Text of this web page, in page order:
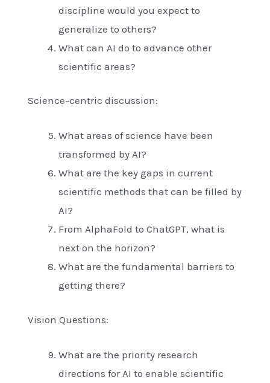
discipline would you expect to
generalize to others?
What can AI do to advance other
scientific areas?
Science-centric discussion:
What areas of science have been
transformed by AI?
What are the key gaps in current
scientific methods that can be filled by
AI?
From AlphaFold to ChatGPT, what is
next on the horizon?
What are the fundamental barriers to
getting there?
Vision Questions:
What are the priority research
directions for AI to enable scientific